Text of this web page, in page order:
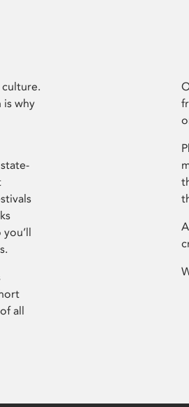
is why
all